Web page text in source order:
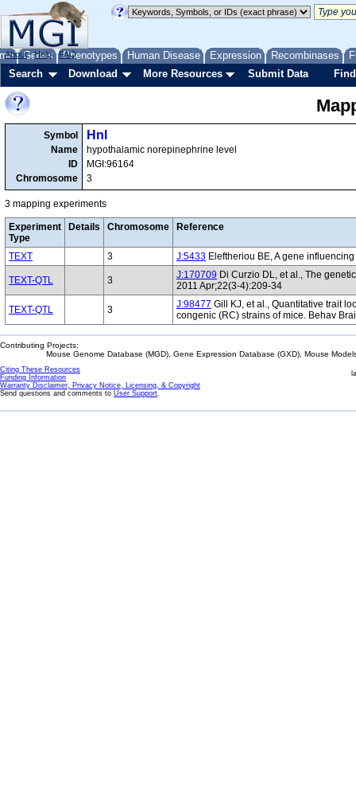
Genes Phenotypes Human Disease Expression Recombinases
About Help FAQ
Search Download More Resources Submit Data
Symbol
Name
ID
Chromosome
Hnl
hypothalamic norepinephrine level
MGI:96164
3
3 mapping experiments
Experiment
Type
Details Chromosome Reference
TEXT 3 J:5433 Eleftheriou BE, A gene
TEXT-QTL 3 J:170709 Di Curzio DL, et al., The
2011 Apr;22(3-4):209-34
TEXT-QTL 3 J:98477 Gill KJ, et al., Quantitative trait
congenic (RC) strains of mice. Behav
Contributing Projects:
Mouse Genome Database (MGD), Gene Expression Database (GXD), Mouse
Citing These Resources
Funding Information
Warranty Disclaimer, Privacy Notice, Licensing, & Copyright
Send questions and comments to User Support.